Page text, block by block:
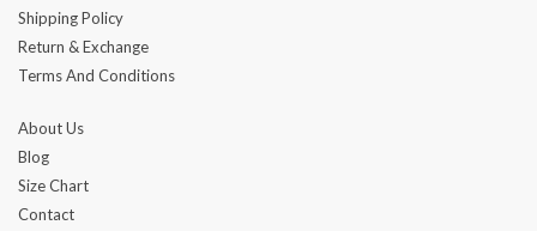
Shipping Policy
Return & Exchange
Terms And Conditions
About Us
Blog
Size Chart
Contact